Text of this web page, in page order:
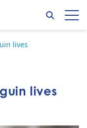
Search
lives
lives